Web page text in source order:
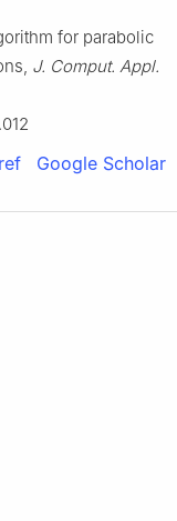
for parabolic
J. Comput. Appl.
Google Scholar